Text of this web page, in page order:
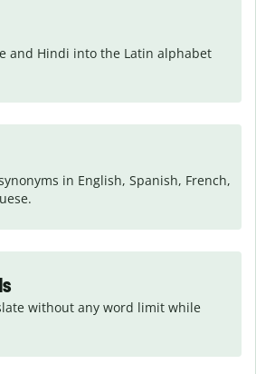
and Hindi into the Latin alphabet
in English, Spanish, French,
without any word limit while